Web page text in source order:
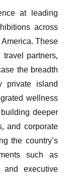
at leading
across
These
partners,
the breadth
private island
wellness
deeper
and corporate
the country’s
such as
executive